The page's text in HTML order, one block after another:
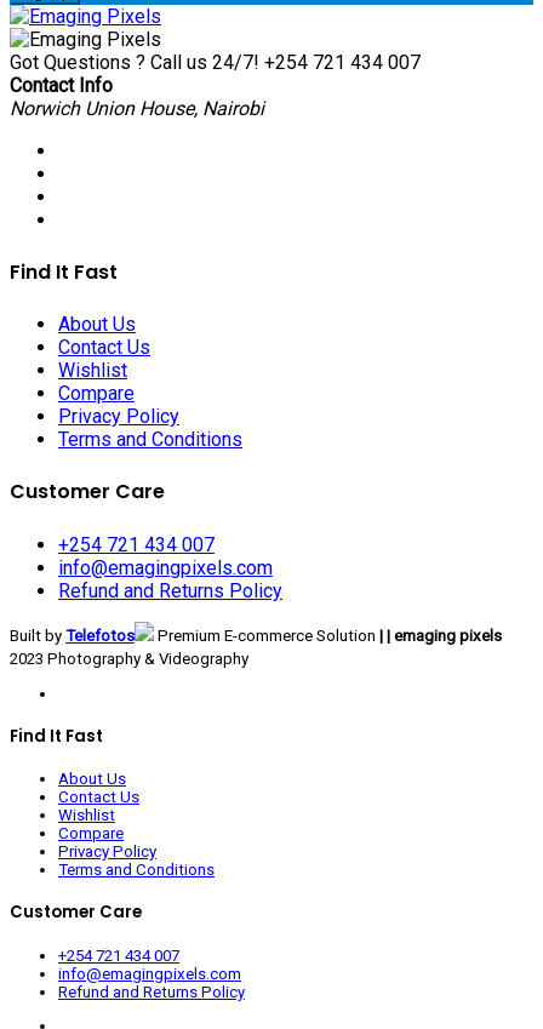
Got Questions ? Call us 24/7! +254 721 434 007
Contact Info
Norwich Union House, Nairobi
Find It Fast
About Us
Contact Us
Wishlist
Compare
Privacy Policy
Terms and Conditions
Customer Care
+254 721 434 007
info@emagingpixels.com
Refund and Returns Policy
Built by Telefotos Premium E-commerce Solution | | emaging pixels
2023 Photography & Videography
Find It Fast
About Us
Contact Us
Wishlist
Compare
Privacy Policy
Terms and Conditions
Customer Care
+254 721 434 007
info@emagingpixels.com
Refund and Returns Policy